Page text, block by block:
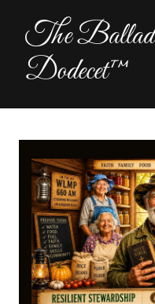
The Ballad
Dodecet™